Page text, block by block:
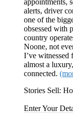
alerts, driver
one of the
obsessed with
country
Noone, not
I’ve witnessed
almost a
connected.
Stories Sell:
Enter Your